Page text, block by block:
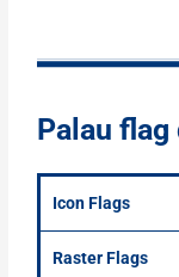
Palau flag
Icon Flags
Raster Flags